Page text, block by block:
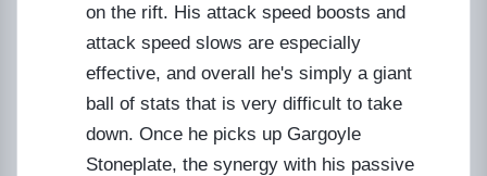
on the rift. His attack speed boosts and
attack speed slows are especially
effective, and overall he's simply a giant
ball of stats that is very difficult to take
down. Once he picks up Gargoyle
Stoneplate, the synergy with his passive